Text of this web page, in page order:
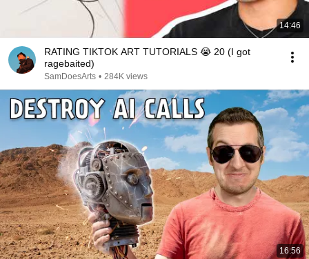
14:46
RATING TIKTOK ART TUTORIALS 😭 20 (I got
ragebaited)
SamDoesArts • 284K views
16:56